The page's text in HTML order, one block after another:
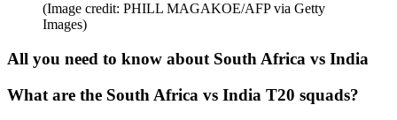
(Image credit: PHILL MAGAKOE/AFP via Getty
Images)
All you need to know about South Africa vs India
What are the South Africa vs India T20 squads?